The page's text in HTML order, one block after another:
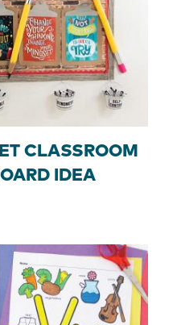
CLASSROOM
IDEA